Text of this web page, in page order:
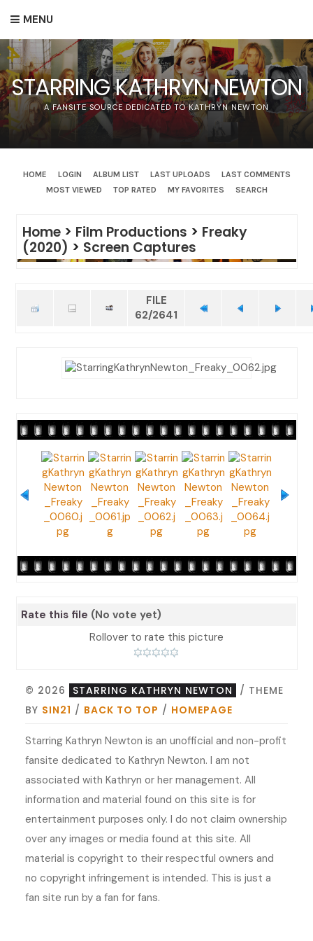
MENU
STARRING KATHRYN NEWTON
A FANSITE SOURCE DEDICATED TO KATHRYN NEWTON
HOME LOGIN ALBUM LIST LAST UPLOADS
LAST COMMENTS
MOST VIEWED
TOP RATED MY FAVORITES SEARCH
Home> Film Productions > Freaky
(2020) > Screen Captures
FILE
62/2641
Rate this file (No vote yet)
Rollover to rate this picture
© 2026 STARRING KATHRYN NEWTON
/ THEME
BY SIN21 / BACK TO TOP / HOMEPAGE
Starring Kathryn Newton is an unofficial and non-profit
fansite dedicated to Kathryn Newton. I am not
associated with Kathryn or her management. All
information and material found on this site is for
entertainment purposes only. I do not claim ownership
over any images or media found at this site. All
material is copyright to their respectful owners and
no copyright infringement is intended. This is just a
fan site run by a fan for fans.